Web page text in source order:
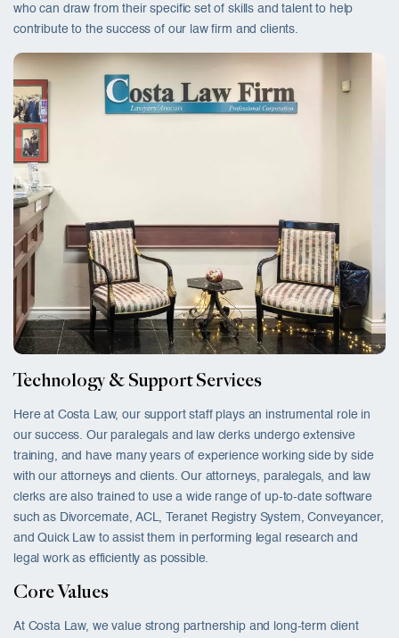
who can draw from their specific set of skills and talent to help
contribute to the success of our law firm and clients.
Technology & Support Services
Here at Costa Law, our support staff plays an instrumental role in
our success. Our paralegals and law clerks undergo extensive
training, and have many years of experience working side by side
with our attorneys and clients. Our attorneys, paralegals, and law
clerks are also trained to use a wide range of up-to-date software
such as Divorcemate, ACL, Teranet Registry System, Conveyancer,
and Quick Law to assist them in performing legal research and
legal work as efficiently as possible.
Core Values
At Costa Law, we value strong partnership and long-term client